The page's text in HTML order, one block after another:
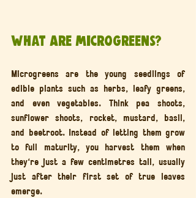
What Are Microgreens?
Microgreens are the young seedlings of
edible plants such as herbs, leafy greens,
and even vegetables. Think pea shoots,
sunflower shoots, rocket, mustard, basil,
and beetroot. Instead of letting them grow
to full maturity, you harvest them when
they're just a few centimetres tall, usually
just after their first set of true leaves
emerge.